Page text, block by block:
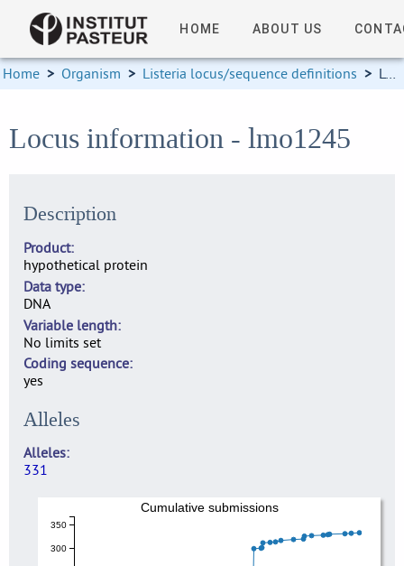
HOME ABOUT US
Home > Organism > Listeria locus/sequence definitions > Locus information
Locus information - lmo1245
Description
Product
hypothetical protein
Data type
DNA
Variable length
No limits set
Coding sequence
yes
Alleles
Alleles
331
300
350
Cumulative submissions